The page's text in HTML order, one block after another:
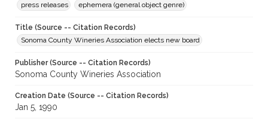
press releases
ephemera (general object genre)
Title (Source -- Citation Records)
Sonoma County Wineries Association elects new board
Publisher (Source -- Citation Records)
Sonoma County Wineries Association
Creation Date (Source -- Citation Records)
Jan 5, 1990